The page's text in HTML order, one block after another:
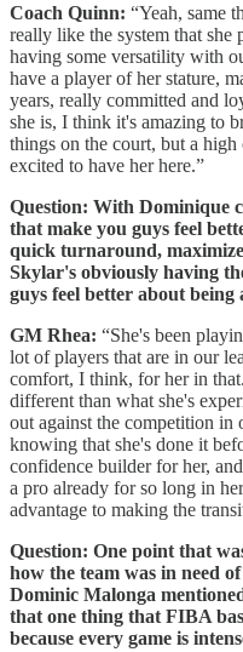
Coach Quinn: “Yeah, same
really like the system that
having some versatility with
have a player of her stature,
years, really committed and
she is, I think it's amazing to
things on the court, but a
excited to have her here.”
Question: With Dominique
that make you guys feel
quick turnaround,
Skylar's obviously having
guys feel better about
GM Rhea: “She's been
lot of players that are in our
comfort, I think, for her in
different than what she's
out against the competition in
knowing that she's done it
confidence builder for her,
a pro already for so long in
advantage to making the
Question: One point that
how the team was in need
Dominic Malonga
that one thing that FIBA
because every game is